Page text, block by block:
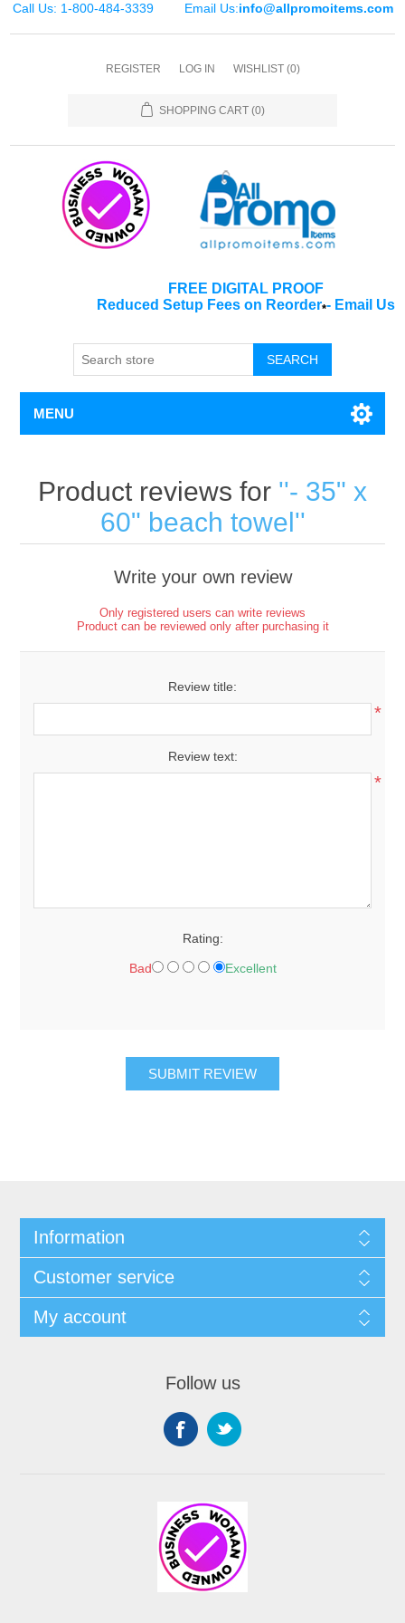
Call Us: 1-800-484-3339 Email Us:info@allpromoitems.com
REGISTER LOG IN WISHLIST (0)
SHOPPING CART (0)
FREE DIGITAL PROOF
Reduced Setup Fees on Reorder*- Email Us
SEARCH
MENU
Product reviews for
- 35" x
60" beach towel
Write your own review
Only registered users can write reviews
Product can be reviewed only after purchasing it
Review title:
*
Review text:
*
Rating:
Bad Excellent
SUBMIT REVIEW
Information
Customer service
My account
Follow us